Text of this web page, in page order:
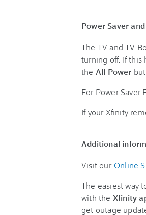
Power Saver
The TV and TV
turning off. If this
the All Power
For Power Saver
If your Xfinity
Additional
Visit our Online
The easiest way
with the Xfinity
get outage